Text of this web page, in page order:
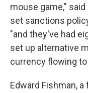
mouse game,"
set sanctions
"and they've had
set up alternative
currency flowing
Edward Fishman,